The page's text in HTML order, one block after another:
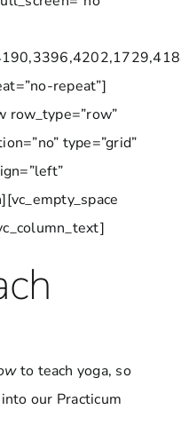
repeat”]
row_type=”row”
type=”grid”
to teach yoga, so
our Practicum